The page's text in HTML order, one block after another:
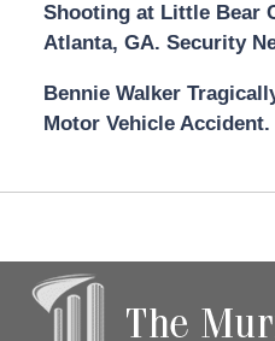
Shooting at Little Bear
Atlanta, GA. Security
Bennie Walker
Motor Vehicle